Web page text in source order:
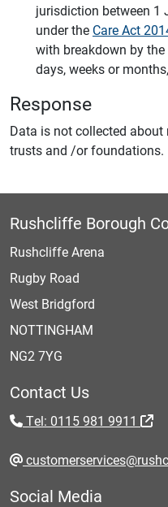
jurisdiction between 1
under the Care Act
with breakdown by
days, weeks or
Response
Data is not collected
trusts and /or foundations.
Rushcliffe Borough
Rushcliffe Arena
Rugby Road
West Bridgford
NOTTINGHAM
NG2 7YG
Contact Us
Tel: 0115 981 9911
Social Media